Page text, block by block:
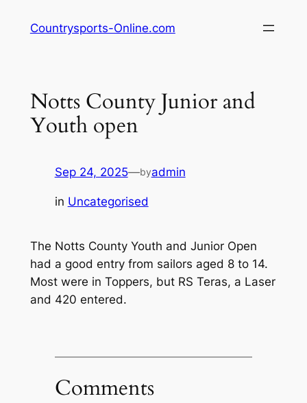
Countrysports-Online.com
Notts County Junior and
Youth open
Sep 24, 2025—byadmin
in Uncategorised
The Notts County Youth and Junior Open
had a good entry from sailors aged 8 to 14.
Most were in Toppers, but RS Teras, a Laser
and 420 entered.
Comments